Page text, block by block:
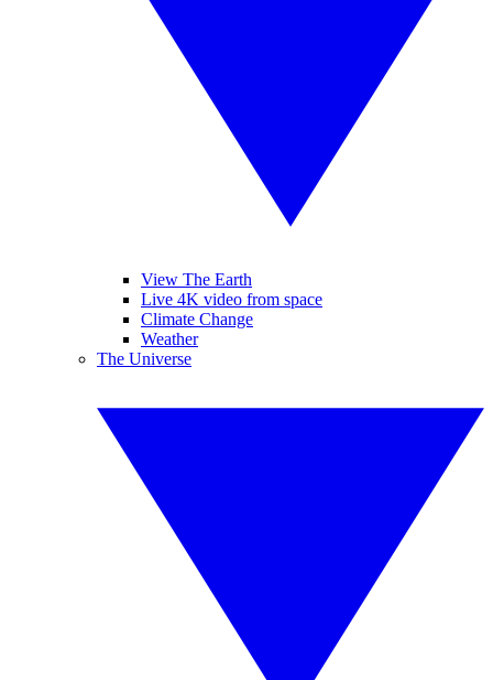
View The Earth
Live 4K video from space
Climate Change
Weather
The Universe